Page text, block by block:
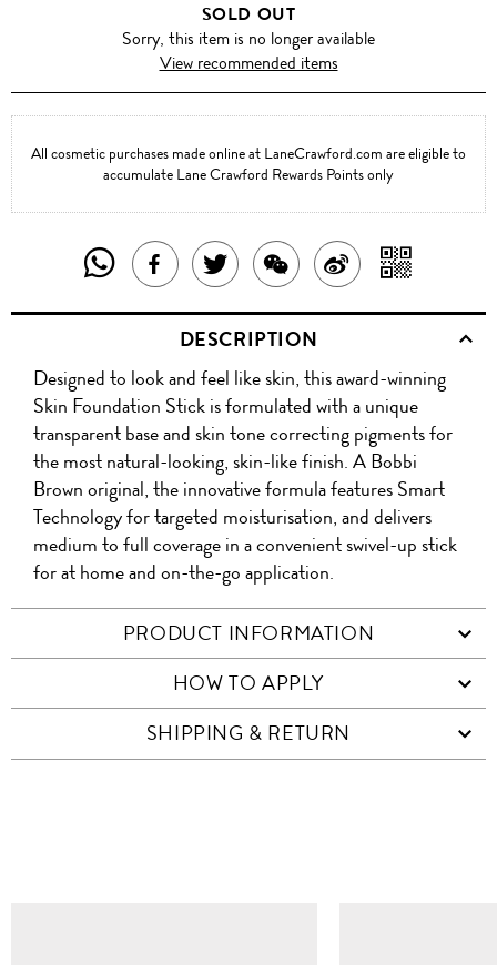
SOLD OUT
Sorry, this item is no longer available
View recommended items
All cosmetic purchases made online at LaneCrawford.com are eligible to
accumulate Lane Crawford Rewards Points only
SHARE
THIS
PRODUCT
WITH
WHATSAPP
SHARE
THIS
PRODUCT
ON
FACEBOOK
TWEET
ABOUT
THIS
PRODUCT
SHARE
THIS
PRODUCT
WITH
WECHAT
SHARE
ON
WITH
QR
DESCRIPTION
Designed to look and feel like skin, this award-winning
Skin Foundation Stick is formulated with a unique
transparent base and skin tone correcting pigments for
the most natural-looking, skin-like finish. A Bobbi
Brown original, the innovative formula features Smart
Technology for targeted moisturisation, and delivers
medium to full coverage in a convenient swivel-up stick
for at home and on-the-go application.
PRODUCT INFORMATION
HOW TO APPLY
SHIPPING & RETURN